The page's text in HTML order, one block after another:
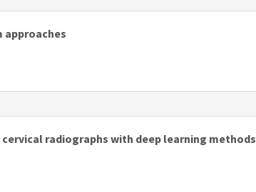
approaches
radiographs with deep learning methods